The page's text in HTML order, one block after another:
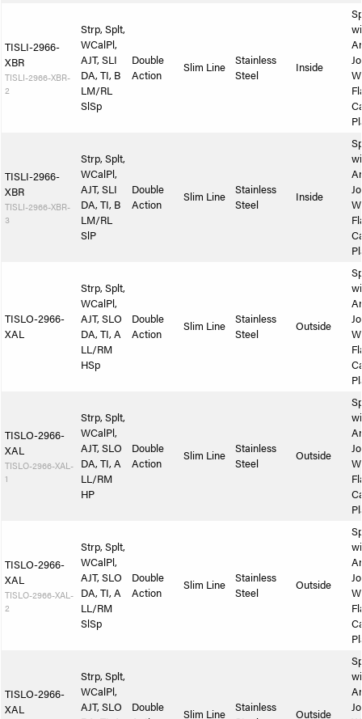
TISLI-2966-
XBR
TISLI-2966-XBR-
2
Strp, Splt,
WCalPl,
AJT, SLI
DA, TI, B
LM/RL
SlSp
Double
Action
Slim Line
Stainless
Steel
Inside
TISLI-2966-
XBR
TISLI-2966-XBR-
3
Strp, Splt,
WCalPl,
AJT, SLI
DA, TI, B
LM/RL
SlP
Double
Action
Slim Line
Stainless
Steel
Inside
TISLO-2966-
XAL
Strp, Splt,
WCalPl,
AJT, SLO
DA, TI, A
LL/RM
HSp
Double
Action
Slim Line
Stainless
Steel
Outside
TISLO-2966-
XAL
TISLO-2966-XAL-
1
Strp, Splt,
WCalPl,
AJT, SLO
DA, TI, A
LL/RM
HP
Double
Action
Slim Line
Stainless
Steel
Outside
TISLO-2966-
XAL
TISLO-2966-XAL-
2
Strp, Splt,
WCalPl,
AJT, SLO
DA, TI, A
LL/RM
SlSp
Double
Action
Slim Line
Stainless
Steel
Outside
TISLO-2966-
XAL
Strp, Splt,
WCalPl,
AJT, SLO
Double
Slim Line
Stainless
Outside